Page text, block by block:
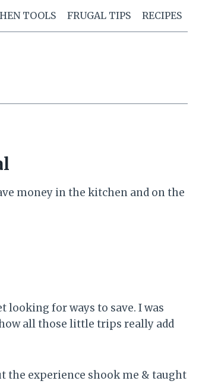
TOOLS FRUGAL TIPS RECIPES
money in the kitchen and on the
looking for ways to save. I was
all those little trips really add
the experience shook me & taught